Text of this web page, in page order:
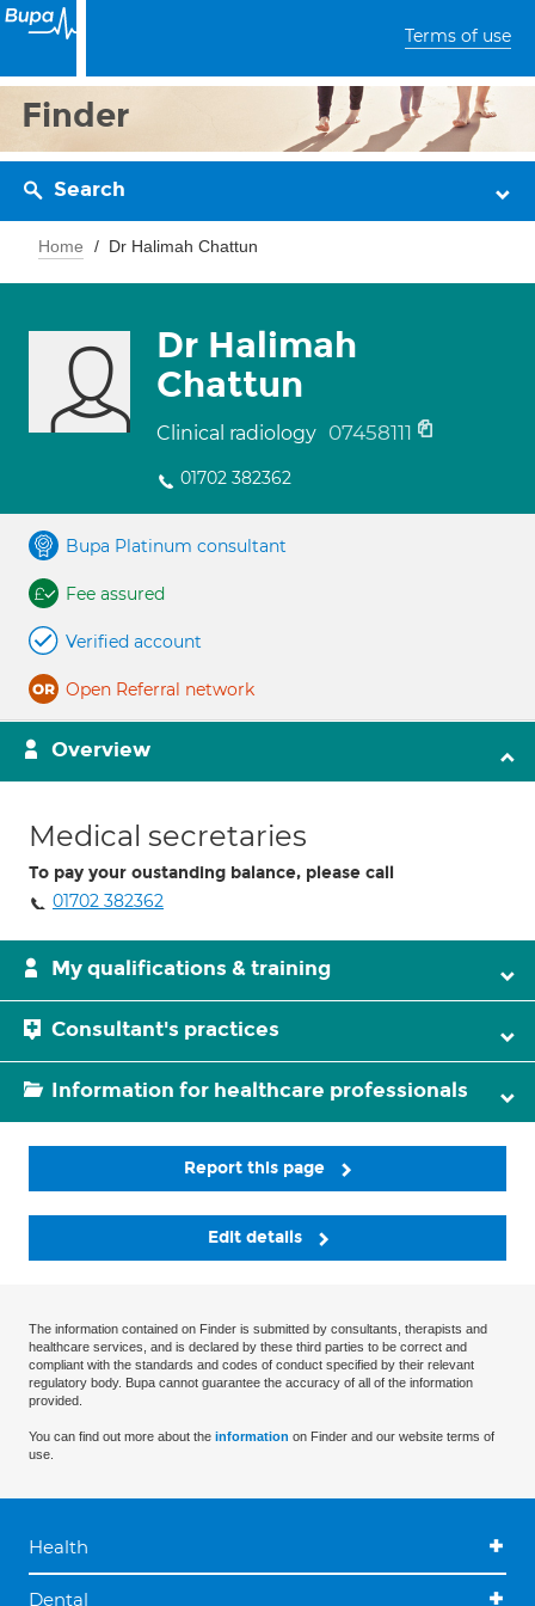
Terms of use
Finder
Search
Home Dr Halimah Chattun
Dr Halimah
Chattun
Clinical radiology 07458111
01702 382362
Bupa Platinum consultant
Fee assured
Verified account
Open Referral network
Overview
Medical secretaries
To pay your oustanding balance, please call
01702 382362
My qualifications & training
Consultant's practices
Information for healthcare professionals
Report this page
Edit details
The information contained on Finder is submitted by consultants, therapists and
healthcare services, and is declared by these third parties to be correct and
compliant with the standards and codes of conduct specified by their relevant
regulatory body. Bupa cannot guarantee the accuracy of all of the information
provided.
You can find out more about the information on Finder and our website terms of
use.
Health
Dental